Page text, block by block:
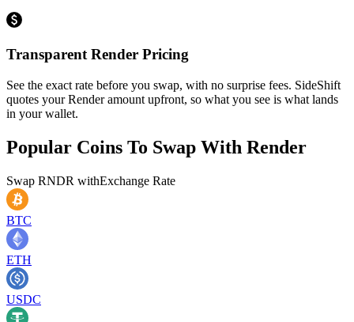
Transparent Render Pricing
See the exact rate before you swap, with no surprise fees. SideShift
quotes your Render amount upfront, so what you see is what lands
in your wallet.
Popular Coins To Swap With Render
Swap RNDR withExchange Rate
BTC
ETH
USDC